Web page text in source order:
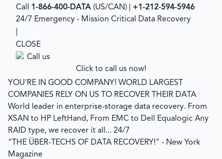
Call 1-866-400-DATA (US/CAN) | +1-212-594-5946
24/7 Emergency - Mission Critical Data Recovery
CLOSE
Click to call us now!
YOU'RE IN GOOD COMPANY! WORLD LARGEST
COMPANIES RELY ON US TO RECOVER THEIR DATA
World leader in enterprise-storage data recovery. From
XSAN to HP LeftHand, From EMC to Dell Equalogic Any
RAID type, we recover it all... 24/7
"THE ÜBER-TECHS OF DATA RECOVERY!" - New York
Magazine